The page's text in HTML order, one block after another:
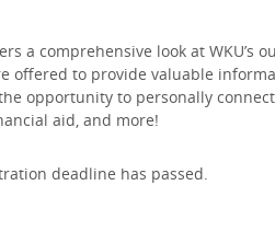
a comprehensive look at WKU’s
offered to provide valuable
opportunity to personally
aid, and more!
deadline has passed.